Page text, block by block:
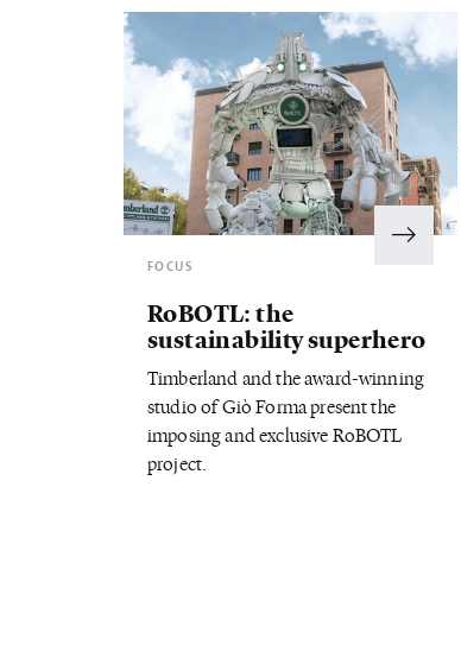
FOCUS
RoBOTL: the
sustainability superhero
Timberland and the award-winning
studio of Giò Forma present the
imposing and exclusive RoBOTL
project.